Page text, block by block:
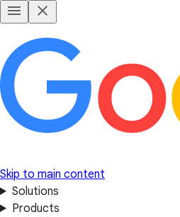
Skip to main content
Solutions
Products